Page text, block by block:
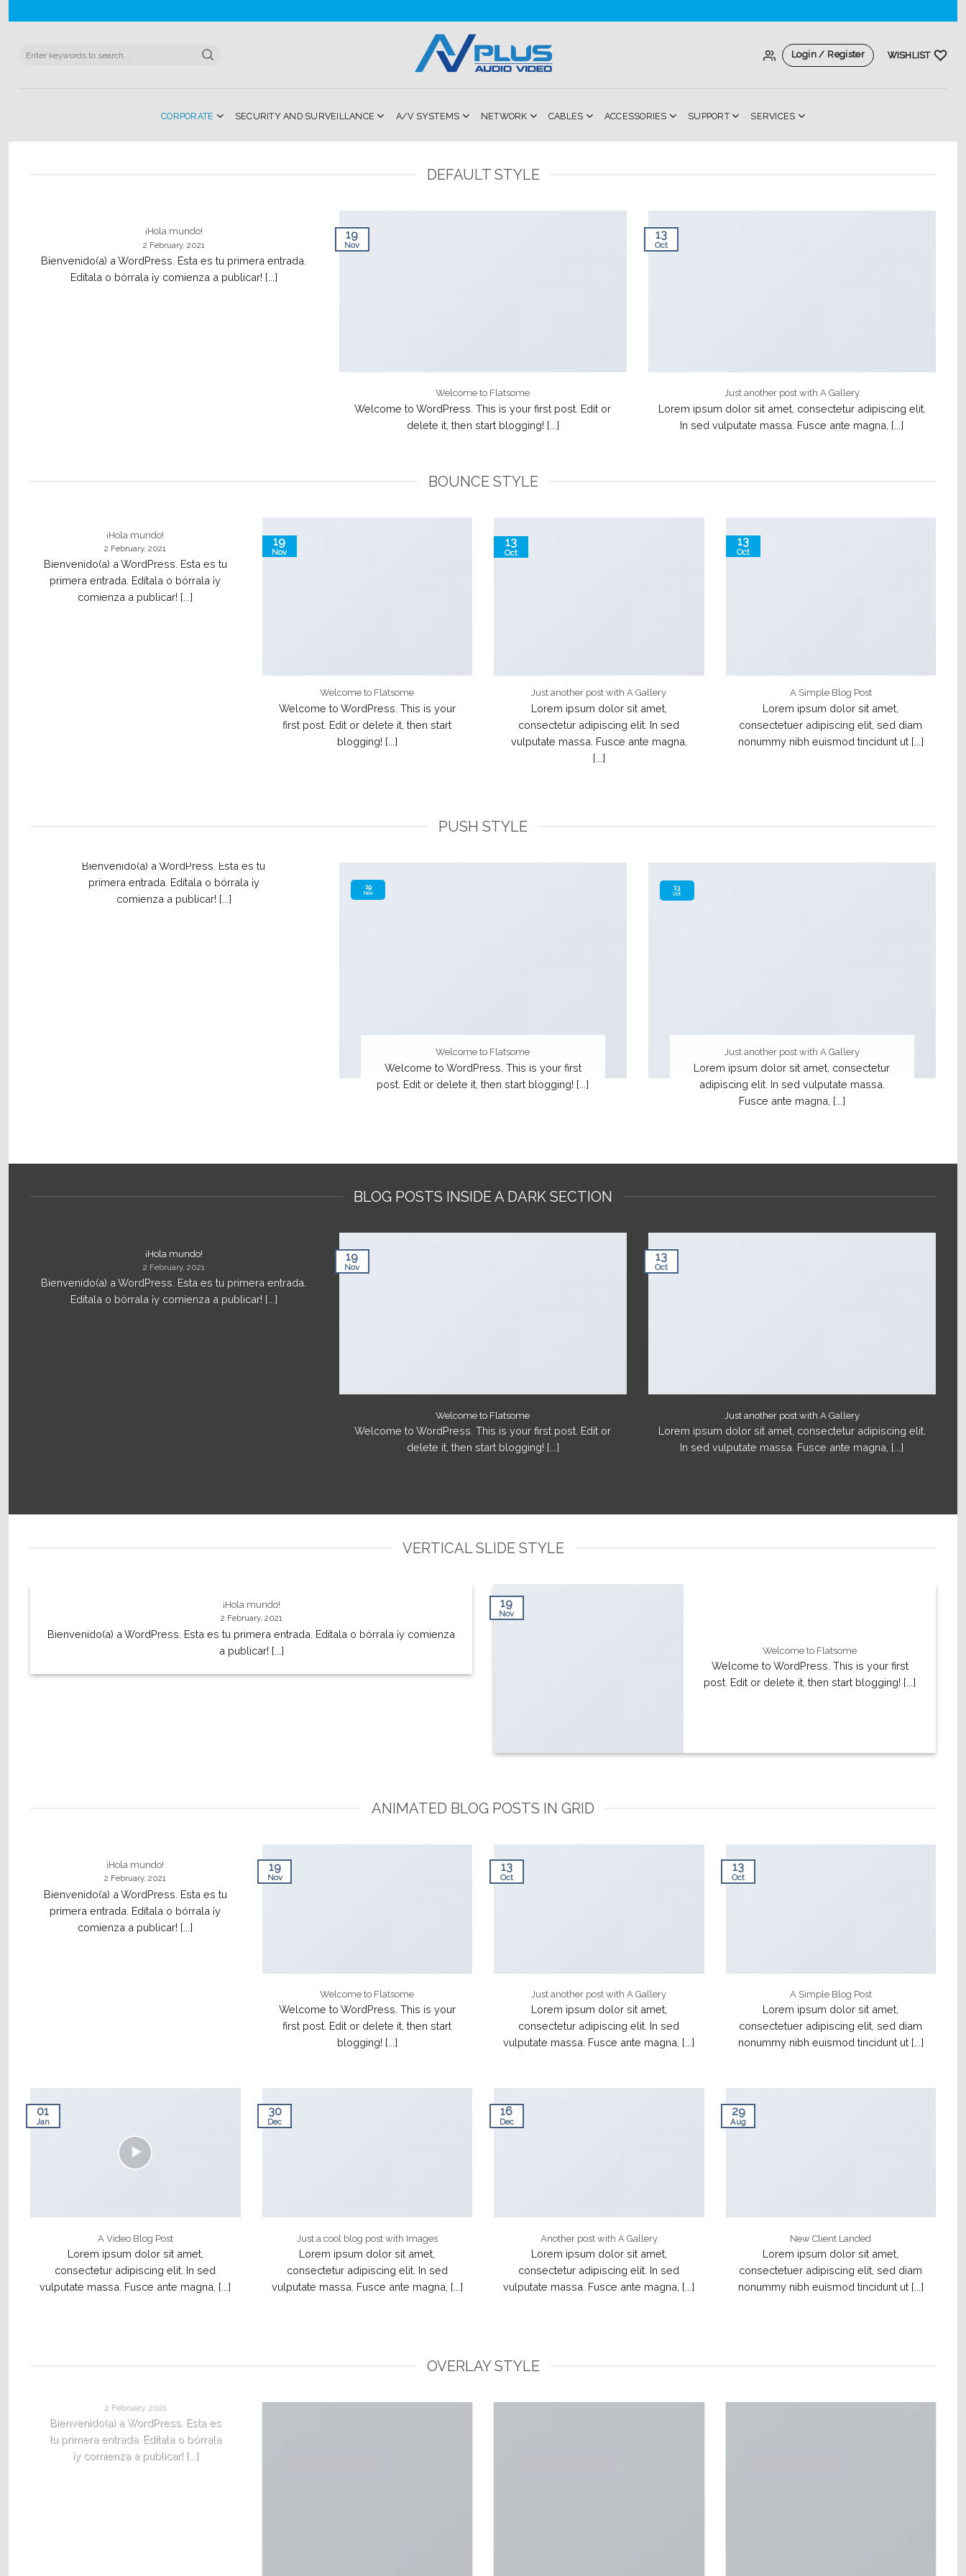
to
Search
Login / Register WISHLIST
CORPORATE SECURITY AND SURVEILLANCE A/V SYSTEMS NETWORK CABLES ACCESSORIES SUPPORT SERVICES
DEFAULT STYLE
¡Hola mundo!
2 February, 2021
Bienvenido(a) a WordPress. Esta es tu primera entrada.
Edítala o bórrala ¡y comienza a publicar! [...]
Welcome to Flatsome
Welcome to WordPress. This is your first post. Edit or
delete it, then start blogging! [...]
19
Nov
Just another post with A Gallery
Lorem ipsum dolor sit amet, consectetur adipiscing elit.
In sed vulputate massa. Fusce ante magna, [...]
13
Oct
BOUNCE STYLE
¡Hola mundo!
2 February, 2021
Bienvenido(a) a WordPress. Esta es tu
primera entrada. Edítala o bórrala ¡y
comienza a publicar! [...]
Welcome to Flatsome
Welcome to WordPress. This is your
first post. Edit or delete it, then start
blogging! [...]
19
Nov
Just another post with A Gallery
Lorem ipsum dolor sit amet,
consectetur adipiscing elit. In sed
vulputate massa. Fusce ante magna,
[...]
13
Oct
A Simple Blog Post
Lorem ipsum dolor sit amet,
consectetuer adipiscing elit, sed diam
nonummy nibh euismod tincidunt ut [...]
13
Oct
PUSH STYLE
Bienvenido(a) a WordPress. Esta es tu
primera entrada. Edítala o bórrala ¡y
comienza a publicar! [...]
Welcome to Flatsome
Welcome to WordPress. This is your first
post. Edit or delete it, then start blogging! [...]
19
Nov
Just another post with A Gallery
Lorem ipsum dolor sit amet, consectetur
adipiscing elit. In sed vulputate massa.
Fusce ante magna, [...]
13
Oct
BLOG POSTS INSIDE A DARK SECTION
¡Hola mundo!
2 February, 2021
Bienvenido(a) a WordPress. Esta es tu primera entrada.
Edítala o bórrala ¡y comienza a publicar! [...]
Welcome to Flatsome
Welcome to WordPress. This is your first post. Edit or
delete it, then start blogging! [...]
19
Nov
Just another post with A Gallery
Lorem ipsum dolor sit amet, consectetur adipiscing elit.
In sed vulputate massa. Fusce ante magna, [...]
13
Oct
VERTICAL SLIDE STYLE
¡Hola mundo!
2 February, 2021
Bienvenido(a) a WordPress. Esta es tu primera entrada. Edítala o bórrala ¡y comienza
a publicar! [...]
Welcome to Flatsome
Welcome to WordPress. This is your first
post. Edit or delete it, then start blogging! [...]
19
Nov
ANIMATED BLOG POSTS IN GRID
¡Hola mundo!
2 February, 2021
Bienvenido(a) a WordPress. Esta es tu
primera entrada. Edítala o bórrala ¡y
comienza a publicar! [...]
Welcome to Flatsome
Welcome to WordPress. This is your
first post. Edit or delete it, then start
blogging! [...]
19
Nov
Just another post with A Gallery
Lorem ipsum dolor sit amet,
consectetur adipiscing elit. In sed
vulputate massa. Fusce ante magna, [...]
13
Oct
A Simple Blog Post
Lorem ipsum dolor sit amet,
consectetuer adipiscing elit, sed diam
nonummy nibh euismod tincidunt ut [...]
13
Oct
A Video Blog Post
Lorem ipsum dolor sit amet,
consectetur adipiscing elit. In sed
vulputate massa. Fusce ante magna, [...]
01
Jan
Just a cool blog post with Images
Lorem ipsum dolor sit amet,
consectetur adipiscing elit. In sed
vulputate massa. Fusce ante magna, [...]
30
Dec
Another post with A Gallery
Lorem ipsum dolor sit amet,
consectetur adipiscing elit. In sed
vulputate massa. Fusce ante magna, [...]
16
Dec
New Client Landed
Lorem ipsum dolor sit amet,
consectetuer adipiscing elit, sed diam
nonummy nibh euismod tincidunt ut [...]
29
Aug
OVERLAY STYLE
2 February, 2021
Bienvenido(a) a WordPress. Esta es
tu primera entrada. Edítala o bórrala
¡y comienza a publicar! [...]